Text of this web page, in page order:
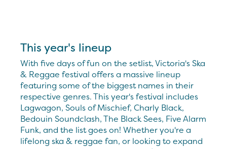
This year's lineup
With five days of fun on the setlist, Victoria's Ska
& Reggae festival offers a massive lineup
featuring some of the biggest names in their
respective genres. This year's festival includes
Lagwagon, Souls of Mischief, Charly Black,
Bedouin Soundclash, The Black Sees, Five Alarm
Funk, and the list goes on! Whether you're a
lifelong ska & reggae fan, or looking to expand